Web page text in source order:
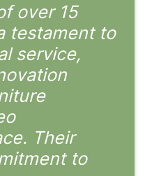
over 15
testament to
service,
Their
to